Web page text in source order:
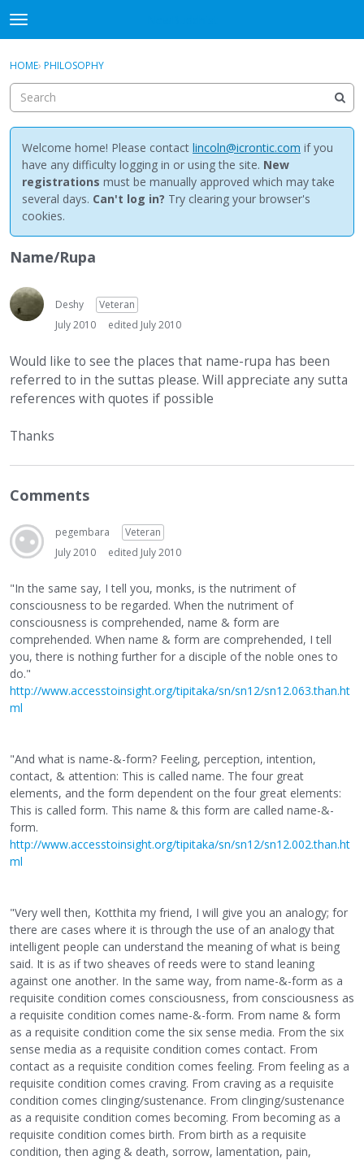
t
o
g
e
m
e
n
u
Discussions
Activity
Best Of...
Sign In · Register
HOME› PHILOSOPHY
Welcome home! Please contact lincoln@icrontic.com if you
have any difficulty logging in or using the site. New
registrations must be manually approved which may take
several days. Can't log in? Try clearing your browser's
cookies.
Name/Rupa
Deshy
Veteran
July 2010
edited July 2010
Would like to see the places that name-rupa has been
referred to in the suttas please. Will appreciate any sutta
references with quotes if possible
Thanks
Comments
pegembara
Veteran
July 2010
edited July 2010
"In the same say, I tell you, monks, is the nutriment of
consciousness to be regarded. When the nutriment of
consciousness is comprehended, name & form are
comprehended. When name & form are comprehended, I tell
you, there is nothing further for a disciple of the noble ones to
do."
http://www.accesstoinsight.org/tipitaka/sn/sn12/sn12.063.than.ht
ml
"And what is name-&-form? Feeling, perception, intention,
contact, & attention: This is called name. The four great
elements, and the form dependent on the four great elements:
This is called form. This name & this form are called name-&-
form.
http://www.accesstoinsight.org/tipitaka/sn/sn12/sn12.002.than.ht
ml
"Very well then, Kotthita my friend, I will give you an analogy; for
there are cases where it is through the use of an analogy that
intelligent people can understand the meaning of what is being
said. It is as if two sheaves of reeds were to stand leaning
against one another. In the same way, from name-&-form as a
requisite condition comes consciousness, from consciousness as
a requisite condition comes name-&-form. From name & form
as a requisite condition come the six sense media. From the six
sense media as a requisite condition comes contact. From
contact as a requisite condition comes feeling. From feeling as a
requisite condition comes craving. From craving as a requisite
condition comes clinging/sustenance. From clinging/sustenance
as a requisite condition comes becoming. From becoming as a
requisite condition comes birth. From birth as a requisite
condition, then aging & death, sorrow, lamentation, pain,